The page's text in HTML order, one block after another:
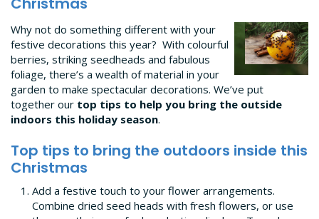
Why not do something different with your
festive decorations this year? With colourful
berries, striking seedheads and fabulous
foliage, there’s a wealth of material in your
garden to make spectacular decorations. We’ve put
together our top tips to help you bring the outside
indoors this holiday season.
Top tips to bring the outdoors inside this
Christmas
Add a festive touch to your flower arrangements.
Combine dried seed heads with fresh flowers, or use